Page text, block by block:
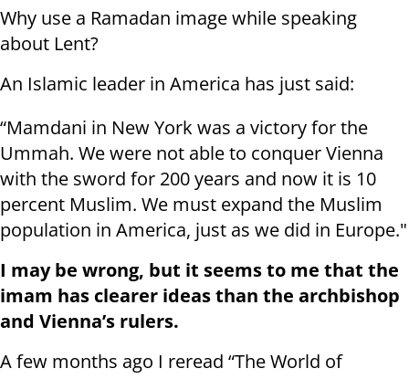
Why use a Ramadan image while speaking
about Lent?
An Islamic leader in America has just said:
“Mamdani in New York was a victory for the
Ummah. We were not able to conquer Vienna
with the sword for 200 years and now it is 10
percent Muslim. We must expand the Muslim
population in America, just as we did in Europe."
I may be wrong, but it seems to me that the
imam has clearer ideas than the archbishop
and Vienna’s rulers.
A few months ago I reread “The World of